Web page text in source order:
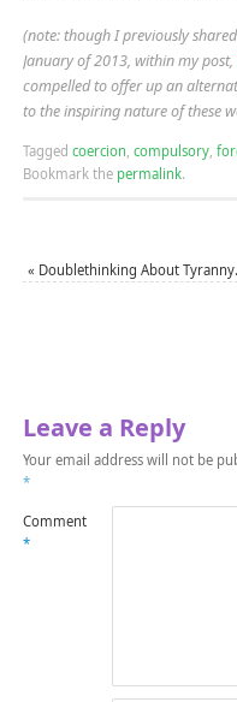
(note: though I previously
January of 2013, within my post,
compelled to offer up an
to the inspiring nature of these
Tagged coercion compulsory,
Bookmark the permalink.
« Doublethinking About
Leave a Reply
Your email address will not be
*
Comment
*